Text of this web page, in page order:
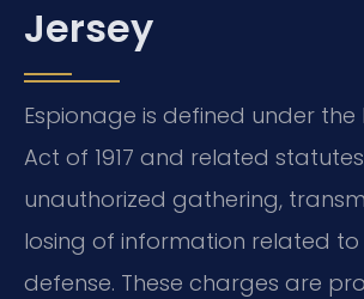
Jersey
Espionage is defined under the
Act of 1917 and related
unauthorized gathering,
losing of information related
defense. These charges are